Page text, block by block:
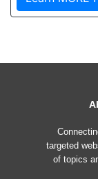
targeted
of topics